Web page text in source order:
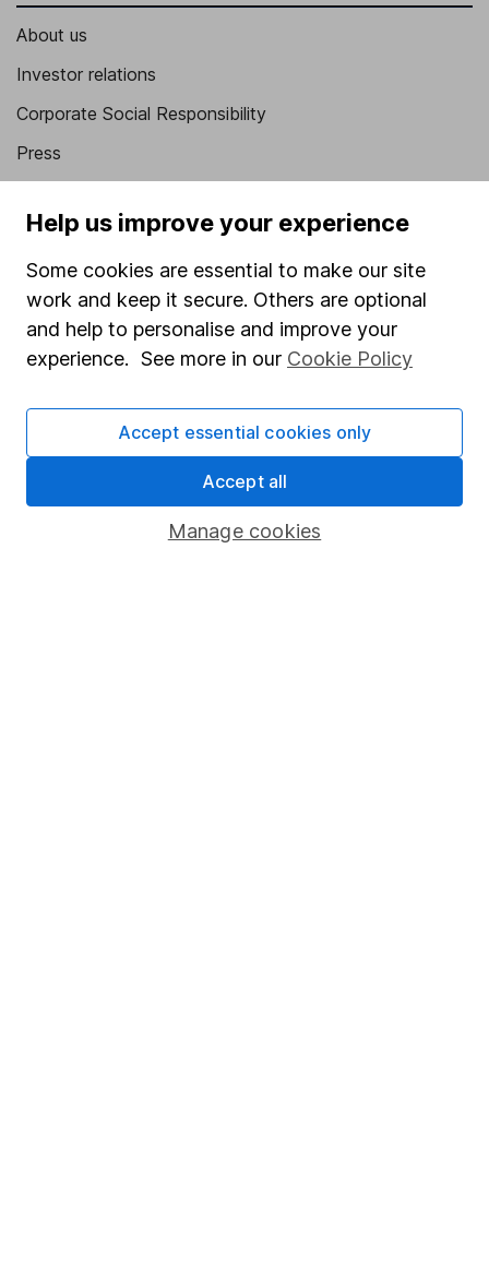
About us
Investor relations
Corporate Social Responsibility
Press
Affiliate program
Market leading verification
Sitemap
Popular services
Stocks and Shares ISA
Help us improve your experience
Some cookies are essential to make our site
work and keep it secure. Others are optional
and help to personalise and improve your
experience. See more in our Cookie Policy
Manage cookies
Accept essential cookies only
Accept all